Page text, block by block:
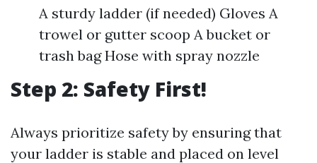
A sturdy ladder (if needed) Gloves A
trowel or gutter scoop A bucket or
trash bag Hose with spray nozzle
Step 2: Safety First!
Always prioritize safety by ensuring that
your ladder is stable and placed on level